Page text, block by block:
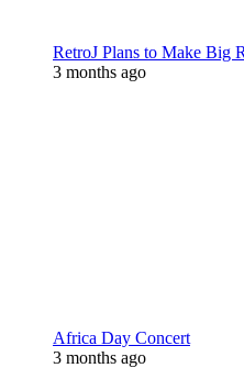
RetroJ Plans to Make Big
3 months ago
Africa Day Concert
3 months ago